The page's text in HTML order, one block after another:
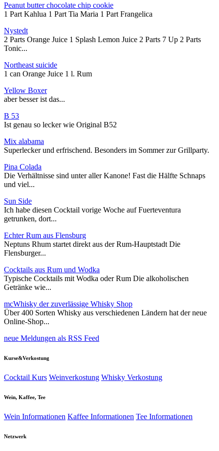
Peanut butter chocolate chip cookie
1 Part Kahlua 1 Part Tia Maria 1 Part Frangelica
Nystedt
2 Parts Orange Juice 1 Splash Lemon Juice 2 Parts 7 Up 2 Parts
Tonic...
Northeast suicide
1 can Orange Juice 1 l. Rum
Yellow Boxer
aber besser ist das...
B 53
Ist genau so lecker wie Original B52
Mix alabama
Superlecker und erfrischend. Besonders im Sommer zur Grillparty.
Pina Colada
Die Verhältnisse sind unter aller Kanone! Fast die Hälfte Schnaps
und viel...
Sun Side
Ich habe diesen Cocktail vorige Woche auf Fuerteventura
getrunken, dort...
Echter Rum aus Flensburg
Neptuns Rhum startet direkt aus der Rum-Hauptstadt Die
Flensburger...
Cocktails aus Rum und Wodka
Typische Cocktails mit Wodka oder Rum Die alkoholischen
Getränke wie...
mcWhisky der zuverlässige Whisky Shop
Über 400 Sorten Whisky aus verschiedenen Ländern hat der neue
Online-Shop...
neue Meldungen als RSS Feed
Kurse&Verkostung
Cocktail Kurs Weinverkostung Whisky Verkostung
Wein, Kaffee, Tee
Wein Informationen Kaffee Informationen Tee Informationen
Netzwerk